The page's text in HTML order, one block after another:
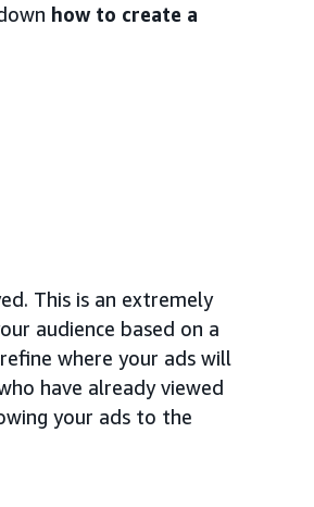
how to create a
This is an extremely
audience based on a
where your ads will
have already viewed
your ads to the